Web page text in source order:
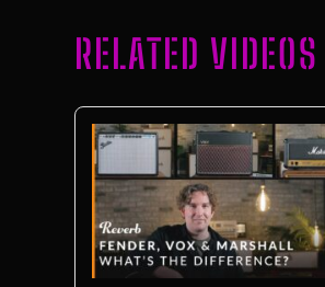
RELATED VIDEOS